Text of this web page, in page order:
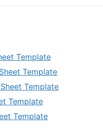
Template
Template
Template
Template
Template